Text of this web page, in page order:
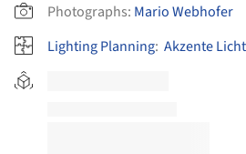
Photographs: Mario Webhofer
Lighting Planning: Akzente